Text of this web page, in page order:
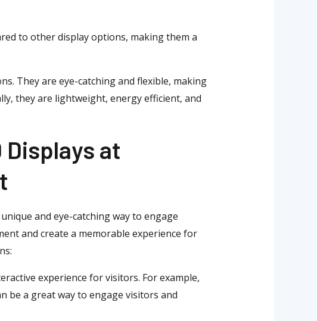
to other display options, making them a
They are eye-catching and flexible, making
they are lightweight, energy efficient, and
Displays at
and eye-catching way to engage
and create a memorable experience for
experience for visitors. For example,
be a great way to engage visitors and